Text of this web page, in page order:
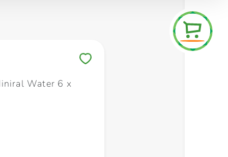
Water 6 x